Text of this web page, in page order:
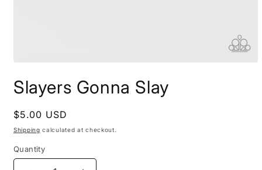
1
in
Slayers Gonna Slay
Regular
price
$5.00 USD
Shipping calculated at checkout.
Quantity